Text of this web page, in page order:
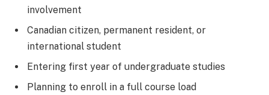
involvement
Canadian citizen, permanent resident, or
international student
Entering first year of undergraduate studies
Planning to enroll in a full course load